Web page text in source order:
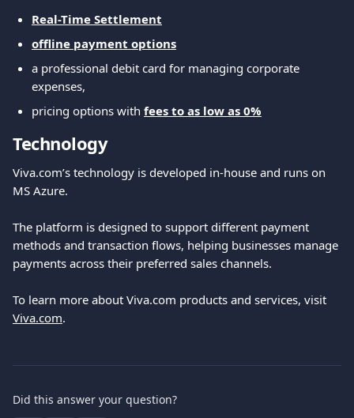
Real-Time Settlement
offline payment options
a professional debit card for managing corporate
expenses,
pricing options with fees to as low as 0%
Technology
Viva.com’s technology is developed in-house and runs on
MS Azure.
The platform is designed to support different payment
methods and transaction flows, helping businesses manage
payments across their preferred sales channels.
To learn more about Viva.com products and services, visit
Viva.com.
Did this answer your question?